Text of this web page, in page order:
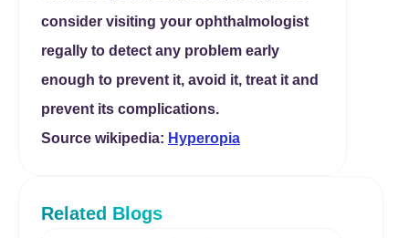
consider visiting your ophthalmologist
regally to detect any problem early
enough to prevent it, avoid it, treat it and
prevent its complications.
Source wikipedia: Hyperopia
Related Blogs